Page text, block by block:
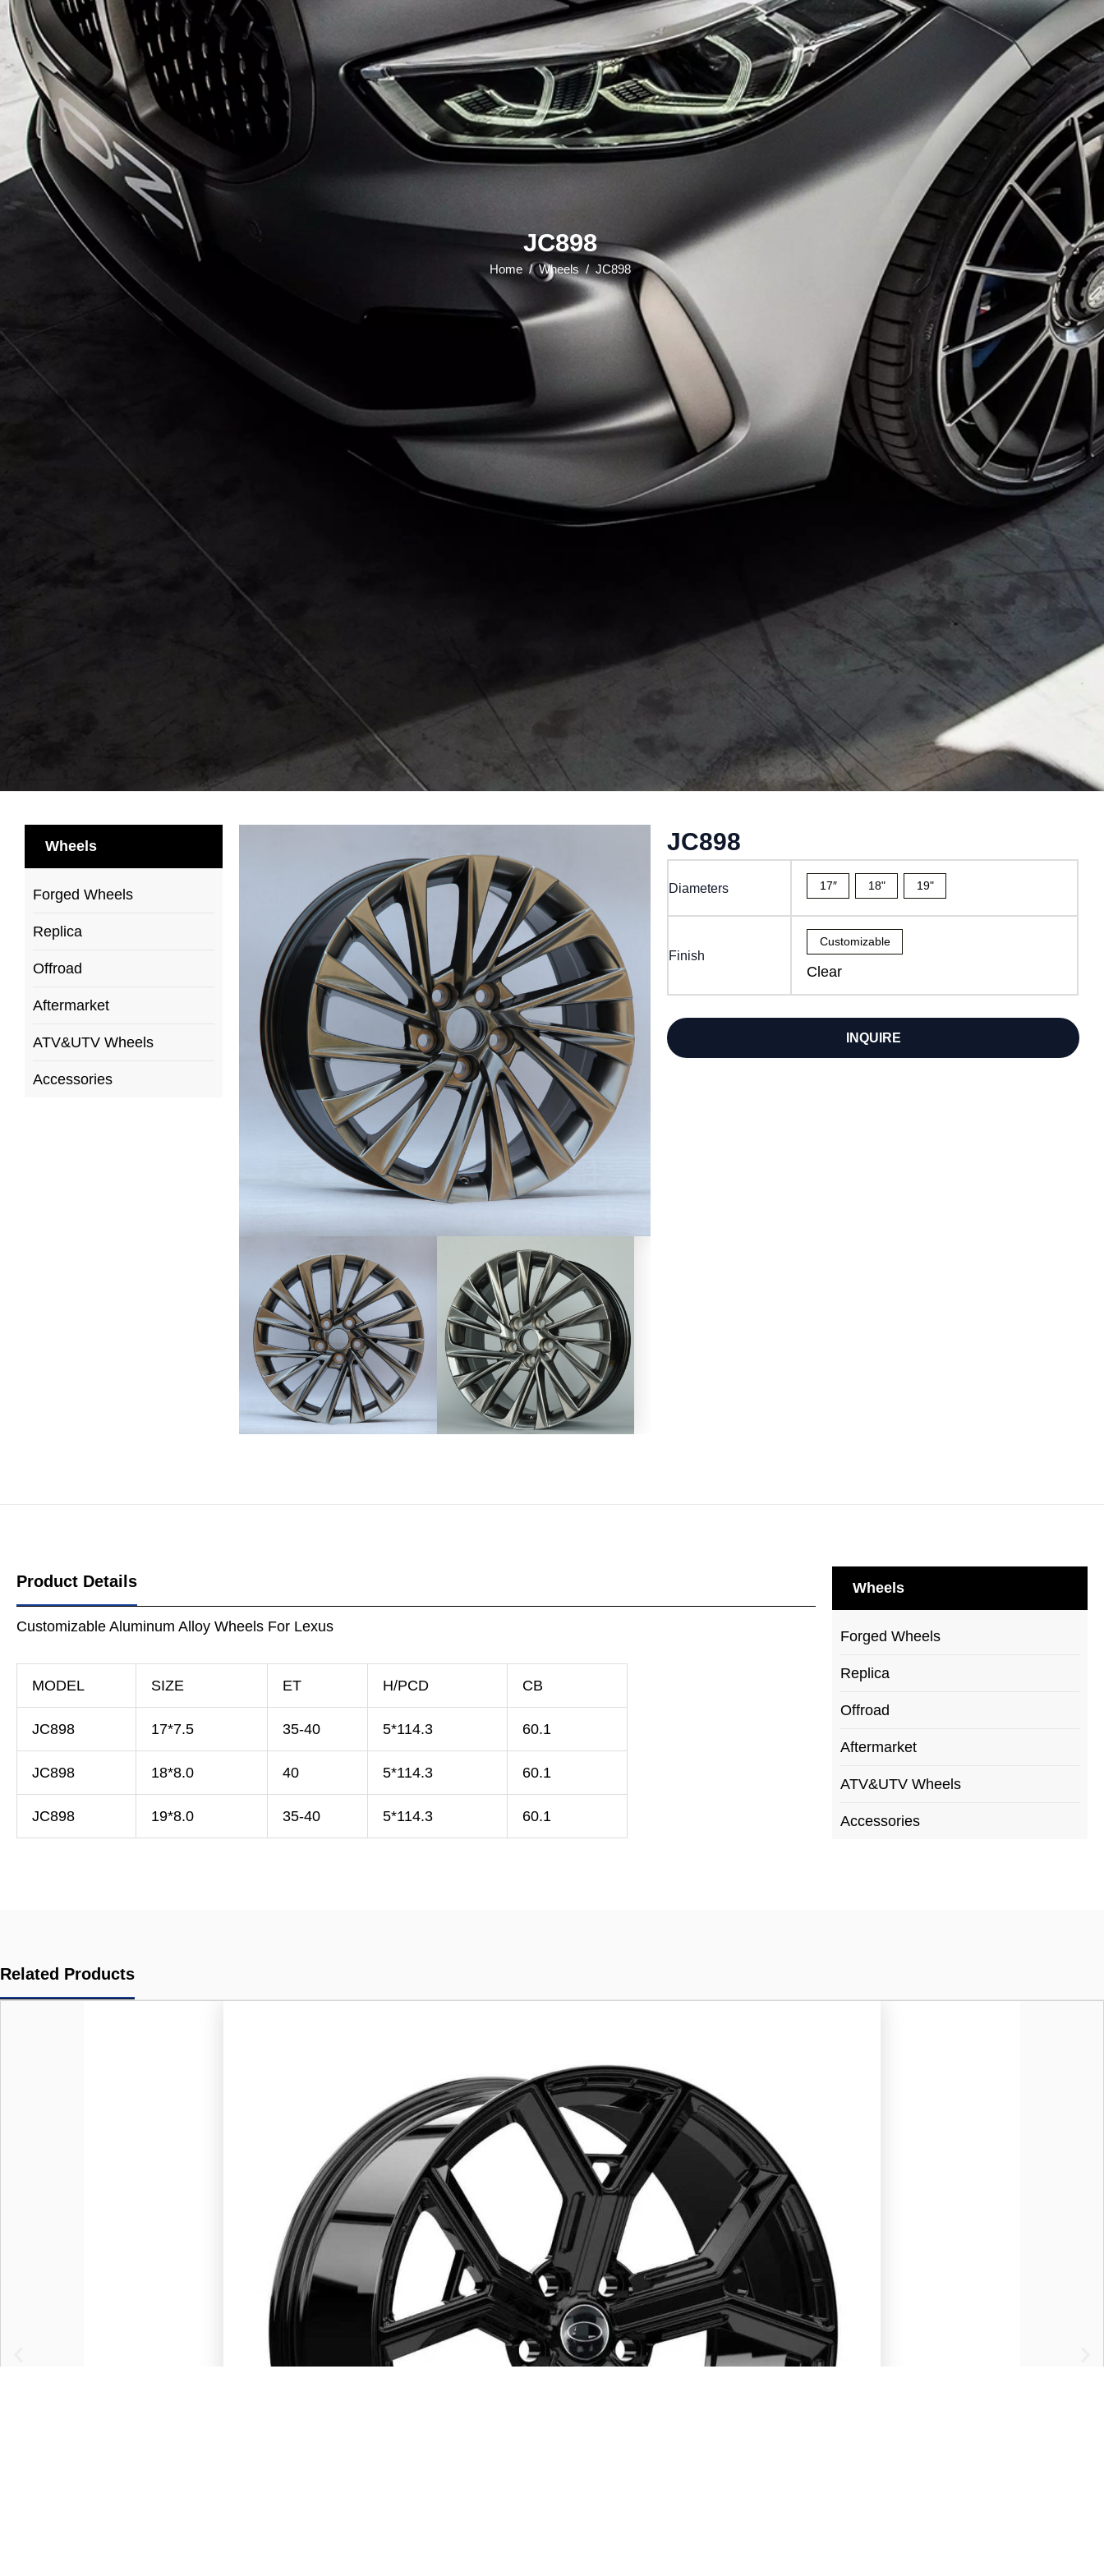
JC898
Home /Wheels/JC898
Wheels
Forged Wheels
Replica
Offroad
Aftermarket
ATV&UTV Wheels
Accessories
JC898
Diameters 17″ 18" 19"
Finish
Customizable
Clear
INQUIRE
Product Details
Customizable Aluminum Alloy Wheels For Lexus
MODEL SIZE ET H/PCD CB
JC898 17*7.5 35-40 5*114.3 60.1
JC898 18*8.0 40 5*114.3 60.1
JC898 19*8.0 35-40 5*114.3 60.1
Wheels
Forged Wheels
Replica
Offroad
Aftermarket
ATV&UTV Wheels
Accessories
Related Products